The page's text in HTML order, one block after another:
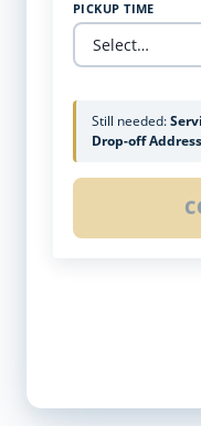
PICKUP TIME
Still needed:
Drop-off